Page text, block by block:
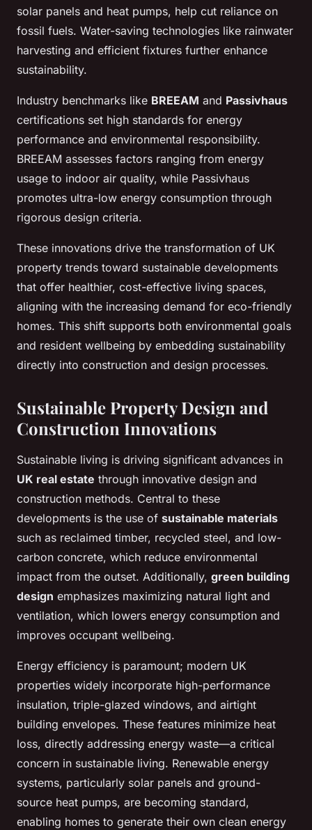
solar panels and heat pumps, help cut reliance on
fossil fuels. Water-saving technologies like rainwater
harvesting and efficient fixtures further enhance
sustainability.
Industry benchmarks like BREEAM and Passivhaus
certifications set high standards for energy
performance and environmental responsibility.
BREEAM assesses factors ranging from energy
usage to indoor air quality, while Passivhaus
promotes ultra-low energy consumption through
rigorous design criteria.
These innovations drive the transformation of UK
property trends toward sustainable developments
that offer healthier, cost-effective living spaces,
aligning with the increasing demand for eco-friendly
homes. This shift supports both environmental goals
and resident wellbeing by embedding sustainability
directly into construction and design processes.
Sustainable Property Design and
Construction Innovations
Sustainable living is driving significant advances in
UK real estate through innovative design and
construction methods. Central to these
developments is the use of sustainable materials
such as reclaimed timber, recycled steel, and low-
carbon concrete, which reduce environmental
impact from the outset. Additionally, green building
design emphasizes maximizing natural light and
ventilation, which lowers energy consumption and
improves occupant wellbeing.
Energy efficiency is paramount; modern UK
properties widely incorporate high-performance
insulation, triple-glazed windows, and airtight
building envelopes. These features minimize heat
loss, directly addressing energy waste—a critical
concern in sustainable living. Renewable energy
systems, particularly solar panels and ground-
source heat pumps, are becoming standard,
enabling homes to generate their own clean energy